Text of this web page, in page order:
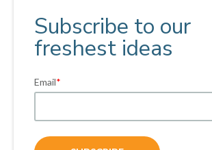
Subscribe to our
freshest ideas
Email*